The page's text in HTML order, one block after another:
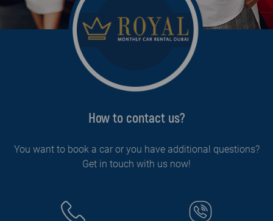
How to contact us?
You want to book a car or you have additional questions?
Get in touch with us now!